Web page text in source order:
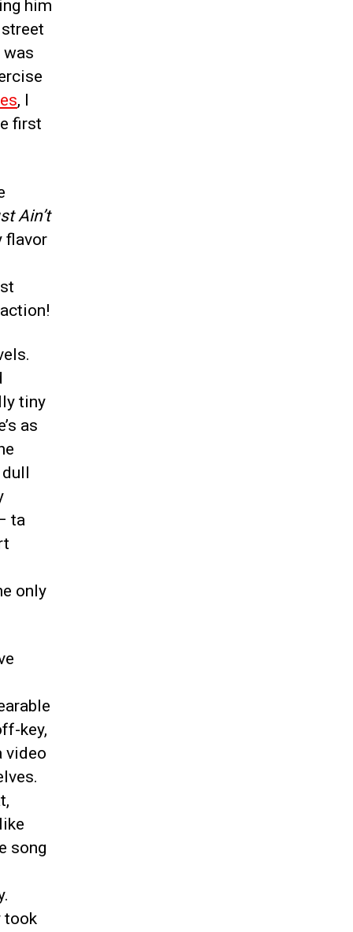
him
was
, I
first
Ain’t
flavor
tiny
as
ta
only
key,
video
song
took